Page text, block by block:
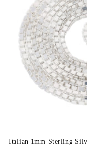
Italian 1mm Sterling